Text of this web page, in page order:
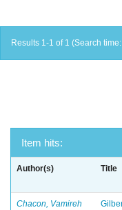
Results 1-1 of 1 (Search
Item hits:
Author(s) Title
Chacon, Vamireh